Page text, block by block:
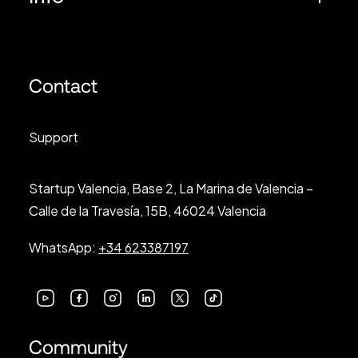
Contact
Support
Startup Valencia, Base 2, La Marina de Valencia –
Calle de la Travesía, 15B, 46024 Valencia
WhatsApp: +34 623387197
Community